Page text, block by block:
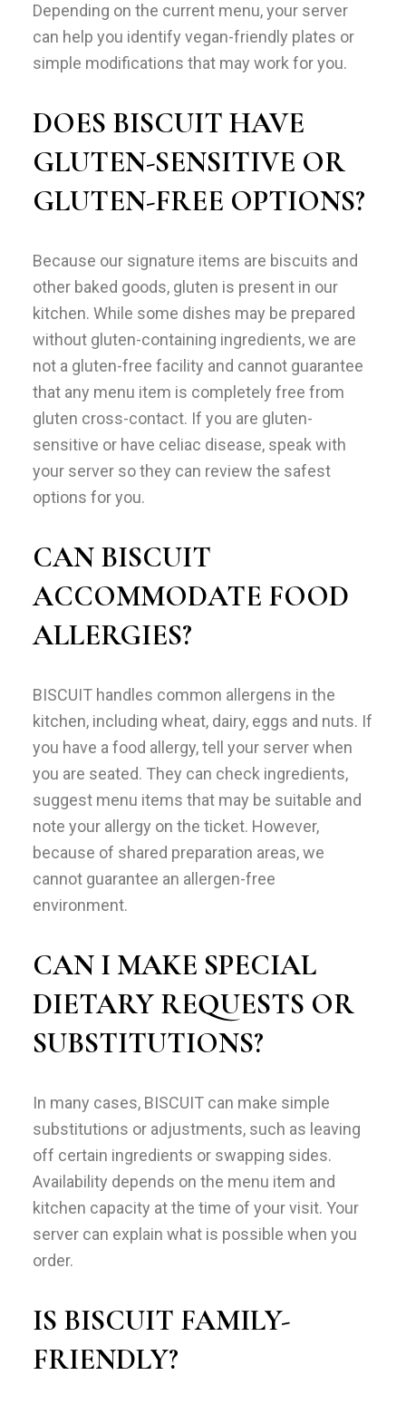
Depending on the current menu, your server
can help you identify vegan-friendly plates or
simple modifications that may work for you.
DOES BISCUIT HAVE
GLUTEN-SENSITIVE OR
GLUTEN-FREE OPTIONS?
Because our signature items are biscuits and
other baked goods, gluten is present in our
kitchen. While some dishes may be prepared
without gluten-containing ingredients, we are
not a gluten-free facility and cannot guarantee
that any menu item is completely free from
gluten cross-contact. If you are gluten-
sensitive or have celiac disease, speak with
your server so they can review the safest
options for you.
CAN BISCUIT
ACCOMMODATE FOOD
ALLERGIES?
BISCUIT handles common allergens in the
kitchen, including wheat, dairy, eggs and nuts. If
you have a food allergy, tell your server when
you are seated. They can check ingredients,
suggest menu items that may be suitable and
note your allergy on the ticket. However,
because of shared preparation areas, we
cannot guarantee an allergen-free
environment.
CAN I MAKE SPECIAL
DIETARY REQUESTS OR
SUBSTITUTIONS?
In many cases, BISCUIT can make simple
substitutions or adjustments, such as leaving
off certain ingredients or swapping sides.
Availability depends on the menu item and
kitchen capacity at the time of your visit. Your
server can explain what is possible when you
order.
IS BISCUIT FAMILY-
FRIENDLY?